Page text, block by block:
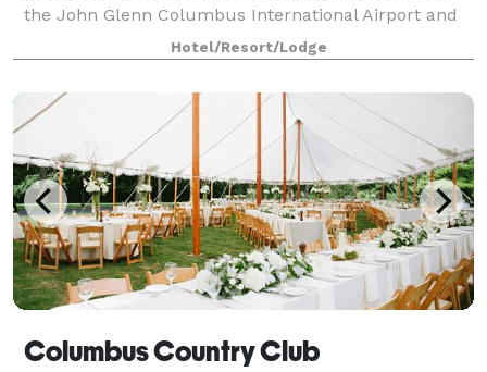
the John Glenn Columbus International Airport and
near top Columbus attractions. Our all-suite hotel is
less than a mile from Interstate 270 tha
Hotel/Resort/Lodge
Columbus Country Club